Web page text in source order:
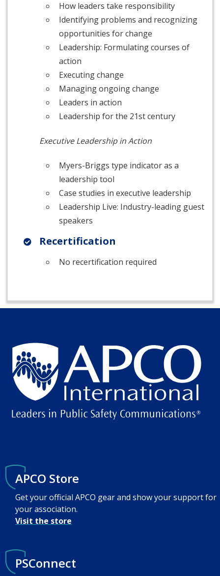
How leaders take responsibility
Identifying problems and recognizing
opportunities for change
Leadership: Formulating courses of
action
Executing change
Managing ongoing change
Leaders in action
Leadership for the 21st century
Executive Leadership in Action
Myers-Briggs type indicator as a
leadership tool
Case studies in executive leadership
Leadership Live: Industry-leading guest
speakers
Recertification
No recertification required
APCO Store
Get your official APCO gear and show your support for
your association.
Visit the store
PSConnect